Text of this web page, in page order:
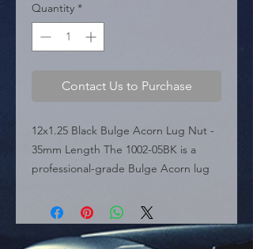
Quantity *
Contact Us to Purchase
12x1.25 Black Bulge Acorn Lug Nut -
35mm Length The 1002-05BK is a
professional-grade Bulge Acorn lug
precision-engineered for vehicles
requiring a 12mm x 1.25 thread pitch.
Finished in a sleek black coating, this